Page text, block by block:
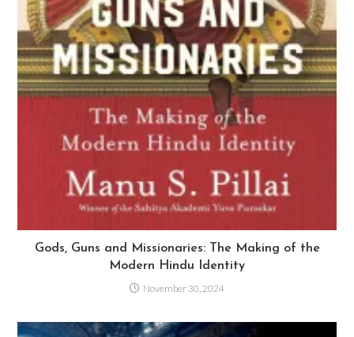
Gods, Guns and Missionaries: The Making of the
Modern Hindu Identity
November 30, 2024